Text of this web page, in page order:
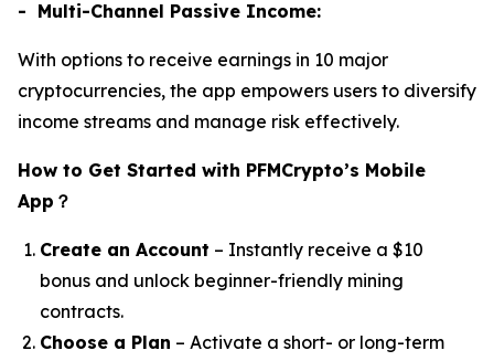
- Multi-Channel Passive Income:
With options to receive earnings in 10 major
cryptocurrencies, the app empowers users to diversify
income streams and manage risk effectively.
How to Get Started with PFMCrypto’s Mobile
App ？
Create an Account – Instantly receive a $10
bonus and unlock beginner-friendly mining
contracts.
Choose a Plan – Activate a short- or long-term